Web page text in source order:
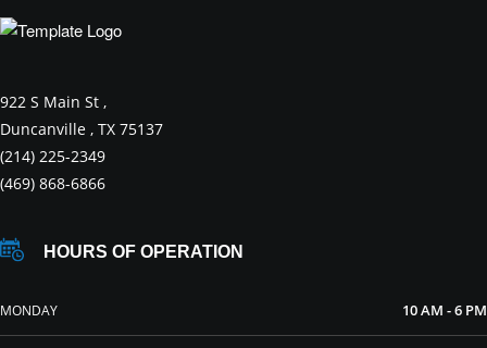
922 S Main St ,
Duncanville , TX 75137
(214) 225-2349
(469) 868-6866
HOURS OF OPERATION
MONDAY 10 AM - 6 PM